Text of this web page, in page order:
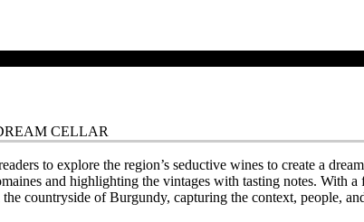
CELLAR
to explore the region’s seductive wines to create a
and highlighting the vintages with tasting notes.
countryside of Burgundy, capturing the context, people,